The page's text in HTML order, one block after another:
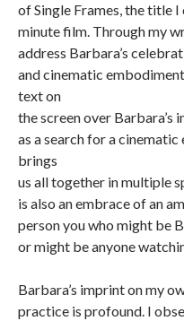
of Single Frames, the title
minute film. Through my
address Barbara’s
and cinematic
text on
the screen over Barbara’s
as a search for a
brings
us all together in multiple
is also an embrace of an
person you who might be
or might be anyone
Barbara’s imprint on my
practice is profound. I